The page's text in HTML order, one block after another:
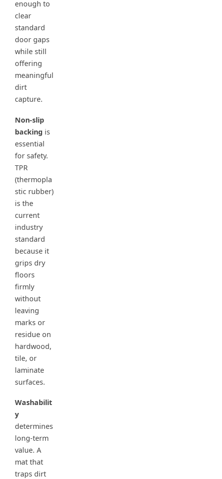
enough to
clear
standard
door gaps
while still
offering
meaningful
dirt
capture.
Non-slip
backing is
essential
for safety.
TPR
(thermopla
stic rubber)
is the
current
industry
standard
because it
grips dry
floors
firmly
without
leaving
marks or
residue on
hardwood,
tile, or
laminate
surfaces.
Washabilit
y
determines
long-term
value. A
mat that
traps dirt